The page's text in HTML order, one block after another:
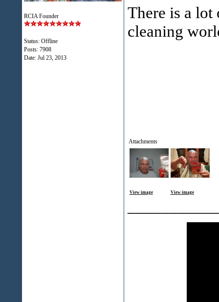
RCIA Founder
Status: Offline
Posts: 7908
Date: Jul 23, 2013
There is a
cleaning
Attachments
View image View image